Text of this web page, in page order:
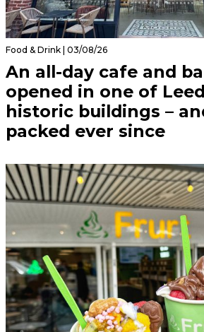
Food & Drink | 03/08/26
An all-day cafe and
opened in one of
historic buildings –
packed ever since